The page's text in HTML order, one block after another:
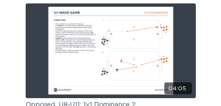
04:05